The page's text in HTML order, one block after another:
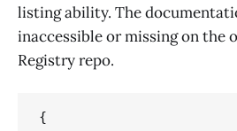
listing ability. The
inaccessible or missing on the
Registry repo.
{